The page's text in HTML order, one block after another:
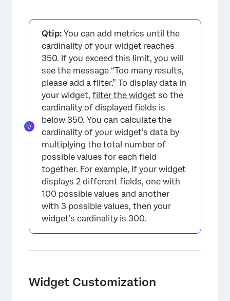
Qtip: You can add metrics until the
cardinality of your widget reaches
350. If you exceed this limit, you will
see the message “Too many results,
please add a filter.” To display data in
your widget, filter the widget so the
cardinality of displayed fields is
below 350. You can calculate the
cardinality of your widget’s data by
multiplying the total number of
possible values for each field
together. For example, if your widget
displays 2 different fields, one with
100 possible values and another
with 3 possible values, then your
widget’s cardinality is 300.
Widget Customization